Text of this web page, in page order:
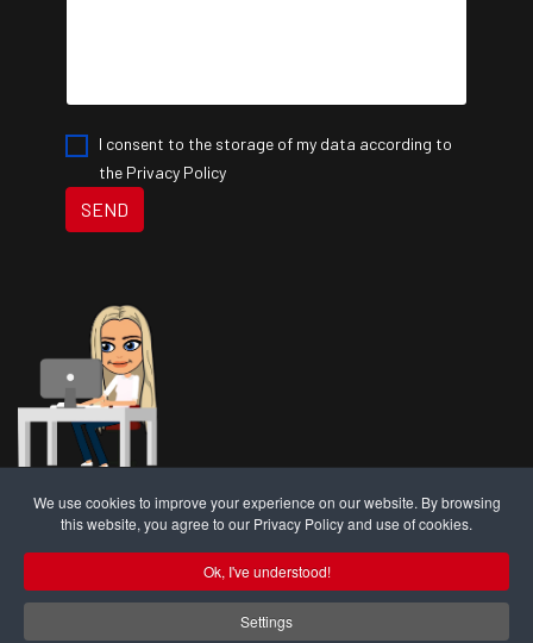
We use cookies to improve your experience on our website. By browsing
this website, you agree to our Privacy Policy and use of cookies.
Ok, I've understood!
Settings
I consent to the storage of my data according to
the Privacy Policy
SEND
RAW is a trading name of RAW Insurance Brokers Ltd. RAW Insurance
RAW Insurance Brokers Ltd Registered Office Address: Unit I Baron
Way, Kingmoor Park North, Carlisle, Cumbria, CA6 4SJ. Registered in